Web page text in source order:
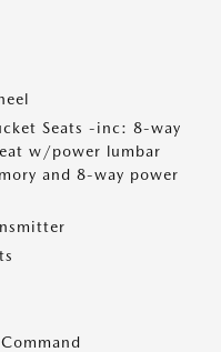
Seats -inc: 8-way
w/power lumbar
and 8-way power